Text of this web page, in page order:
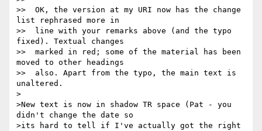
>>  OK, the version at my URI now has the change
list rephrased more in
>>  line with your remarks above (and the typo
fixed). Textual changes
>>  marked in red; some of the material has been
moved to other headings
>>  also. Apart from the typo, the main text is
unaltered.
>
>New text is now in shadow TR space (Pat - you
didn't change the date so
>its hard to tell if I've actually got the right